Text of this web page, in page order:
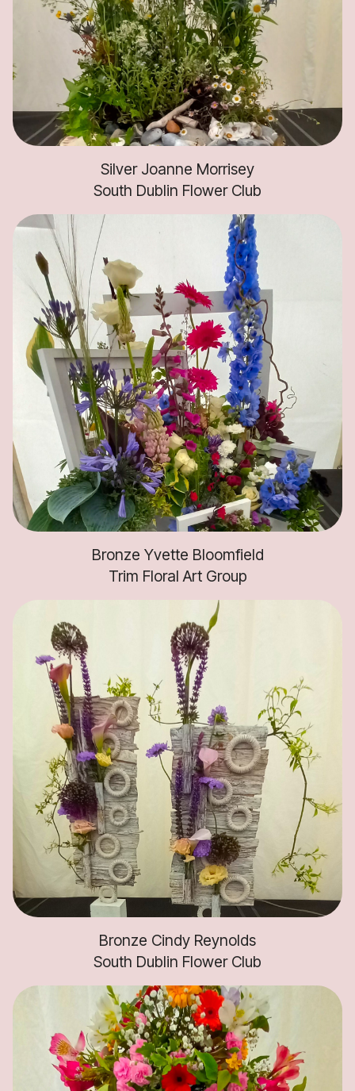
Silver Joanne Morrisey
South Dublin Flower Club
Bronze Yvette Bloomfield
Trim Floral Art Group
Bronze Cindy Reynolds
South Dublin Flower Club